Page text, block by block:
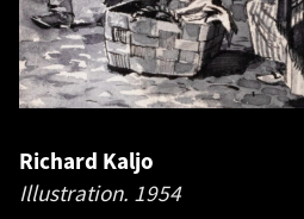
Richard Kaljo
Illustration. 1954